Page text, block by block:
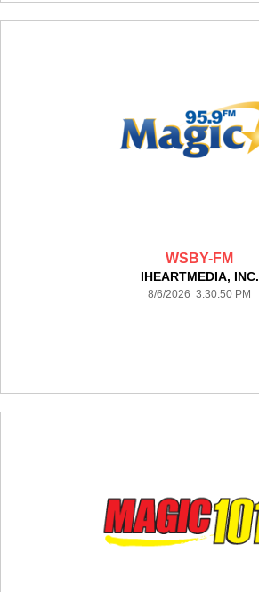
WSBY-FM
IHEARTMEDIA, INC.
8/6/2026 3:30:50 PM